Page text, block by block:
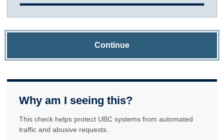
Continue
Why am I seeing this?
This check helps protect UBC systems from automated
traffic and abusive requests.